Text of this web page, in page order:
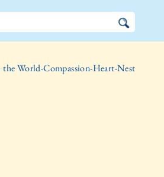
World-Compassion-Heart-Nest